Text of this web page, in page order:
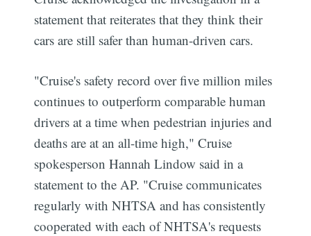
statement that reiterates that they think their
cars are still safer than human-driven cars.
"Cruise's safety record over five million miles
continues to outperform comparable human
drivers at a time when pedestrian injuries and
deaths are at an all-time high," Cruise
spokesperson Hannah Lindow said in a
statement to the AP. "Cruise communicates
regularly with NHTSA and has consistently
cooperated with each of NHTSA's requests